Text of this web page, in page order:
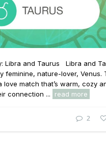
Libra and Taurus Libra and
feminine, nature-lover, Venus.
love match that’s warm, cozy
connection ...
read more
2